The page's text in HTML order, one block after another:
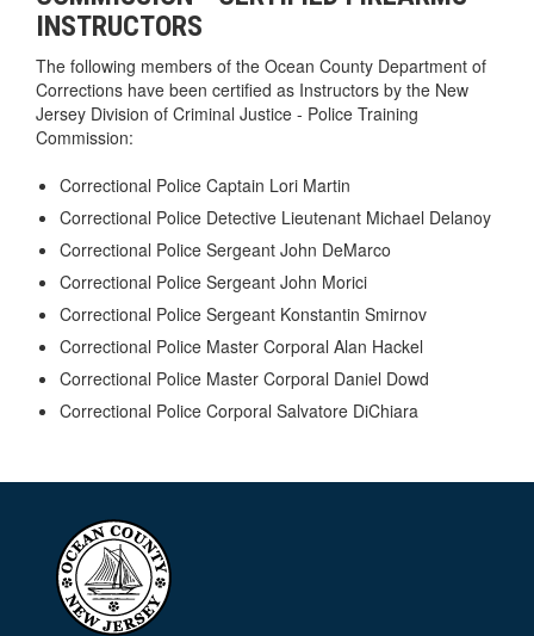
INSTRUCTORS
The following members of the Ocean County Department of
Corrections have been certified as Instructors by the New
Jersey Division of Criminal Justice - Police Training
Commission:
Correctional Police Captain Lori Martin
Correctional Police Detective Lieutenant Michael Delanoy
Correctional Police Sergeant John DeMarco
Correctional Police Sergeant John Morici
Correctional Police Sergeant Konstantin Smirnov
Correctional Police Master Corporal Alan Hackel
Correctional Police Master Corporal Daniel Dowd
Correctional Police Corporal Salvatore DiChiara